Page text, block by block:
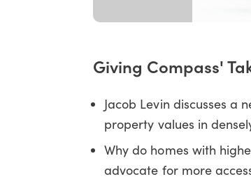
Giving Compass'
Jacob Levin discusses
property values in
Why do homes with
advocate for more